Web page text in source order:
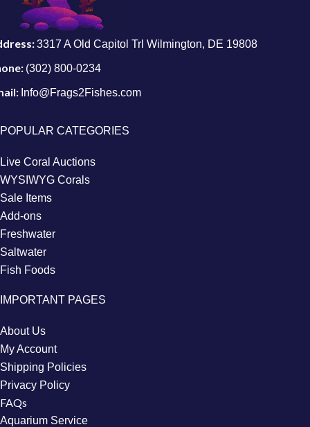
3317 A Old Capitol Trl Wilmington, DE 19808
(302) 800-0234
Info@Frags2Fishes.com
POPULAR CATEGORIES
Live Coral Auctions
WYSIWYG Corals
Sale Items
Add-ons
Freshwater
Saltwater
Fish Foods
IMPORTANT PAGES
About Us
My Account
Shipping Policies
Privacy Policy
FAQs
Aquarium Service